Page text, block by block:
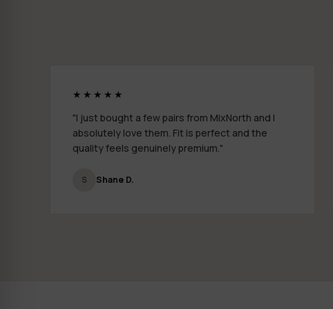
★★★★★
"I just bought a few pairs from MixNorth and I
absolutely love them. Fit is perfect and the
quality feels genuinely premium."
S Shane D.